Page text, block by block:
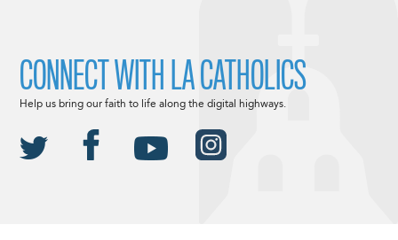
CONNECT WITH LA CATHOLICS
Help us bring our faith to life along the digital highways.